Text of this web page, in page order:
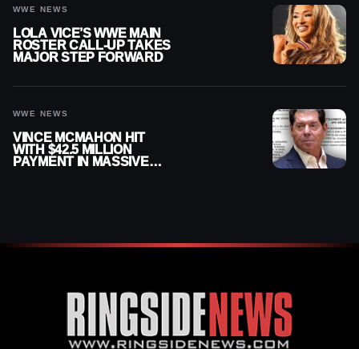
WWE NEWS
LOLA VICE’S WWE MAIN
ROSTER CALL-UP TAKES
MAJOR STEP FORWARD
WWE NEWS
VINCE MCMAHON HIT
WITH $42.5 MILLION
PAYMENT IN MASSIVE